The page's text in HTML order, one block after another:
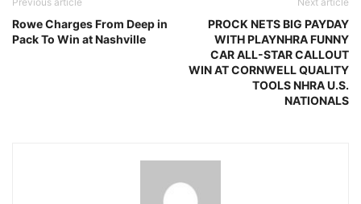
Rowe Charges From Deep in
Pack To Win at Nashville
PROCK NETS BIG PAYDAY
WITH PLAYNHRA FUNNY
CAR ALL-STAR CALLOUT
WIN AT CORNWELL QUALITY
TOOLS NHRA U.S.
NATIONALS